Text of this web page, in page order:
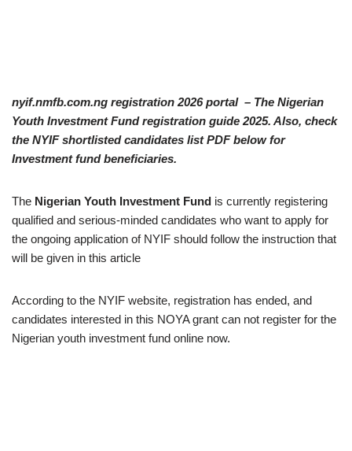
nyif.nmfb.com.ng registration 2026 portal – The Nigerian
Youth Investment Fund registration guide 2025. Also, check
the NYIF shortlisted candidates list PDF below for
Investment fund beneficiaries.
The Nigerian Youth Investment Fund is currently registering
qualified and serious-minded candidates who want to apply for
the ongoing application of NYIF should follow the instruction that
will be given in this article
According to the NYIF website, registration has ended, and
candidates interested in this NOYA grant can not register for the
Nigerian youth investment fund online now.